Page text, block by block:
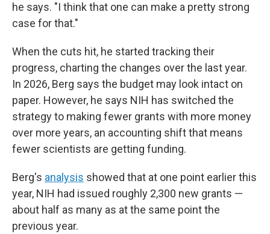
he says. "I think that one can make a pretty strong
case for that."
When the cuts hit, he started tracking their
progress, charting the changes over the last year.
In 2026, Berg says the budget may look intact on
paper. However, he says NIH has switched the
strategy to making fewer grants with more money
over more years, an accounting shift that means
fewer scientists are getting funding.
Berg's analysis showed that at one point earlier this
year, NIH had issued roughly 2,300 new grants —
about half as many as at the same point the
previous year.